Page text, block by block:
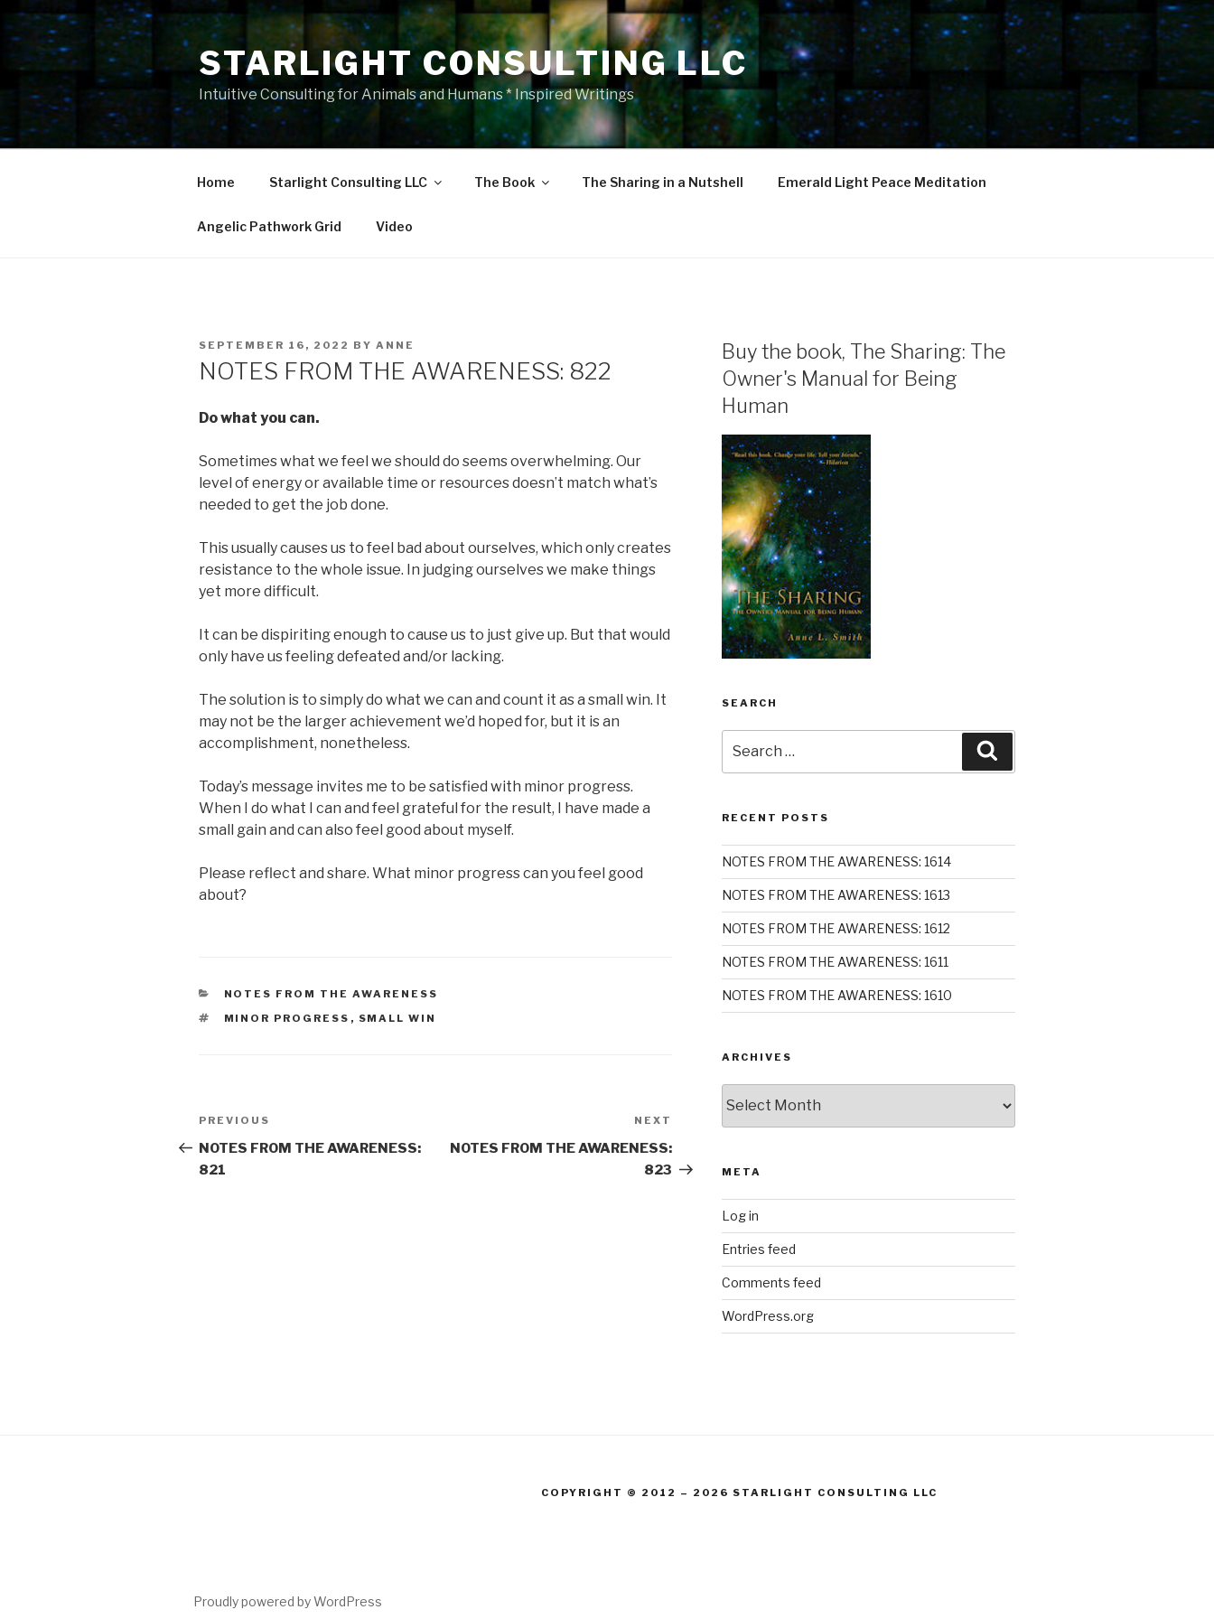
Skip
to
content
STARLIGHT CONSULTING LLC
Intuitive Consulting for Animals and Humans * Inspired Writings
Home Starlight Consulting LLC The Book The Sharing in a Nutshell Emerald Light Peace Meditation
Angelic Pathwork Grid Video
POSTED
SEPTEMBER 16, 2022 BY ANNE
NOTES FROM THE AWARENESS: 822
Do what you can.
Sometimes what we feel we should do seems overwhelming. Our
level of energy or available time or resources doesn’t match what’s
needed to get the job done.
This usually causes us to feel bad about ourselves, which only creates
resistance to the whole issue. In judging ourselves we make things
yet more difficult.
It can be dispiriting enough to cause us to just give up. But that would
only have us feeling defeated and/or lacking.
The solution is to simply do what we can and count it as a small win. It
may not be the larger achievement we’d hoped for, but it is an
accomplishment, nonetheless.
Today’s message invites me to be satisfied with minor progress.
When I do what I can and feel grateful for the result, I have made a
small gain and can also feel good about myself.
Please reflect and share. What minor progress can you feel good
about?
CATEGORIES
NOTES FROM THE AWARENESS
TAGS
MINOR PROGRESS , SMALL WIN
Post
navigation
Previous
Post
PREVIOUS
NOTES FROM THE AWARENESS:
821
Post
NEXT
NOTES FROM THE AWARENESS:
823
Buy the book, The Sharing: The
Owner's Manual for Being
Human
SEARCH
for:
RECENT POSTS
NOTES FROM THE AWARENESS: 1614
NOTES FROM THE AWARENESS: 1613
NOTES FROM THE AWARENESS: 1612
NOTES FROM THE AWARENESS: 1611
NOTES FROM THE AWARENESS: 1610
ARCHIVES
META
Log in
Entries feed
Comments feed
WordPress.org
COPYRIGHT © 2012 – 2026 STARLIGHT CONSULTING LLC
Proudly powered by WordPress